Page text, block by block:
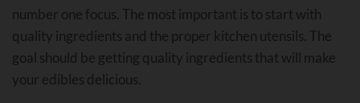
number one focus. The most important is to start with
quality ingredients and the proper kitchen utensils. The
goal should be getting quality ingredients that will make
your edibles delicious.